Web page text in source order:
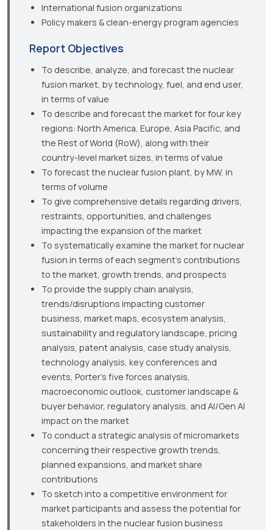
International fusion organizations
Policy makers & clean-energy program agencies
Report Objectives
To describe, analyze, and forecast the nuclear
fusion market, by technology, fuel, and end user,
in terms of value
To describe and forecast the market for four key
regions: North America, Europe, Asia Pacific, and
the Rest of World (RoW), along with their
country-level market sizes, in terms of value
To forecast the nuclear fusion plant, by MW, in
terms of volume
To give comprehensive details regarding drivers,
restraints, opportunities, and challenges
impacting the expansion of the market
To systematically examine the market for nuclear
fusion in terms of each segment’s contributions
to the market, growth trends, and prospects
To provide the supply chain analysis,
trends/disruptions impacting customer
business, market maps, ecosystem analysis,
sustainability and regulatory landscape, pricing
analysis, patent analysis, case study analysis,
technology analysis, key conferences and
events, Porter’s five forces analysis,
macroeconomic outlook, customer landscape &
buyer behavior, regulatory analysis, and AI/Gen AI
impact on the market
To conduct a strategic analysis of micromarkets
concerning their respective growth trends,
planned expansions, and market share
contributions
To sketch into a competitive environment for
market participants and assess the potential for
stakeholders in the nuclear fusion business